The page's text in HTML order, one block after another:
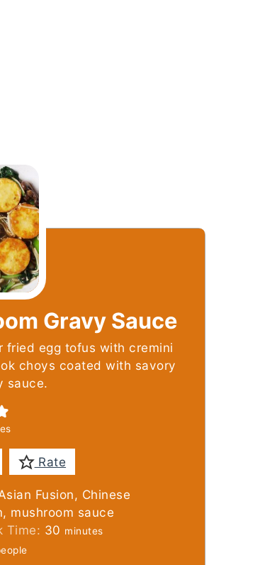
Gravy Sauce
fried egg tofus with cremini
choys coated with savory
sauce.
Rate
Fusion, Chinese
mushroom sauce
Time: 30 minutes
minutes